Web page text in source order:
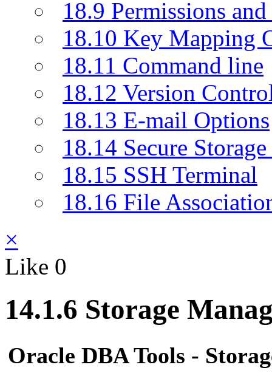
18.9 Permissions
18.10 Key Mapping
18.11 Command line
18.12 Version
18.13 E-mail Options
18.14 Secure
18.15 SSH Terminal
18.16 File
×
Like 0
14.1.6 Storage
Oracle DBA Tools -